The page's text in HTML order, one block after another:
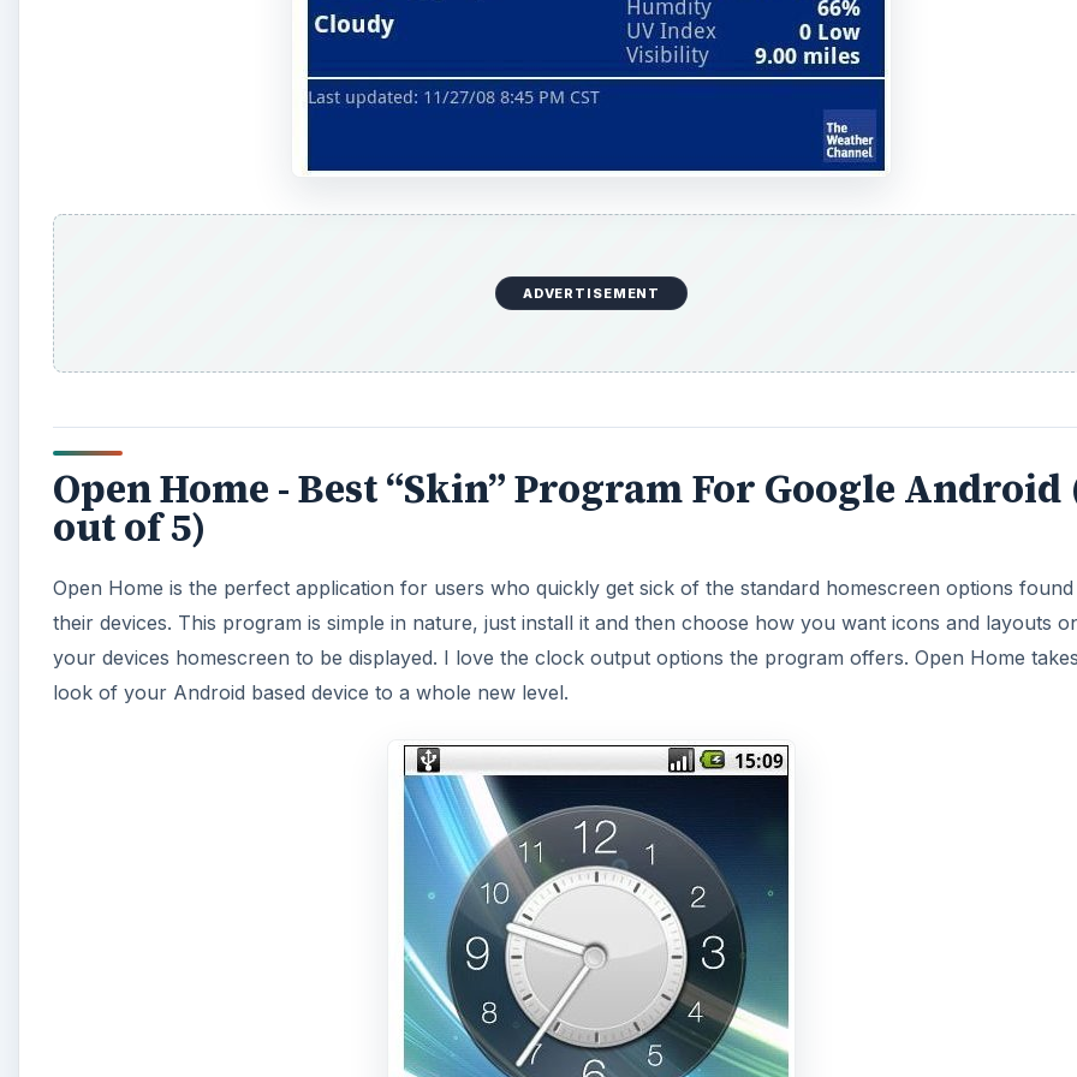
o
ADVERTISEMENT
Open Home - Best “Skin” Program For Google Android
out of 5)
Open Home is the perfect application for users who quickly get sick of the standard homescreen options
their devices. This program is simple in nature, just install it and then choose how you want icons and layouts
your devices homescreen to be displayed. I love the clock output options the program offers. Open Home
look of your Android based device to a whole new level.